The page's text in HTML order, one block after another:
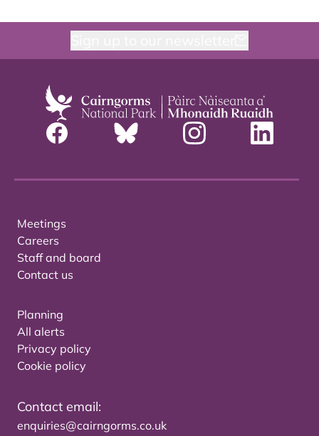
Meetings
Careers
Staff and board
Contact us
Planning
All alerts
Privacy policy
Cookie policy
Contact email:
enquiries@cairngorms.co.uk